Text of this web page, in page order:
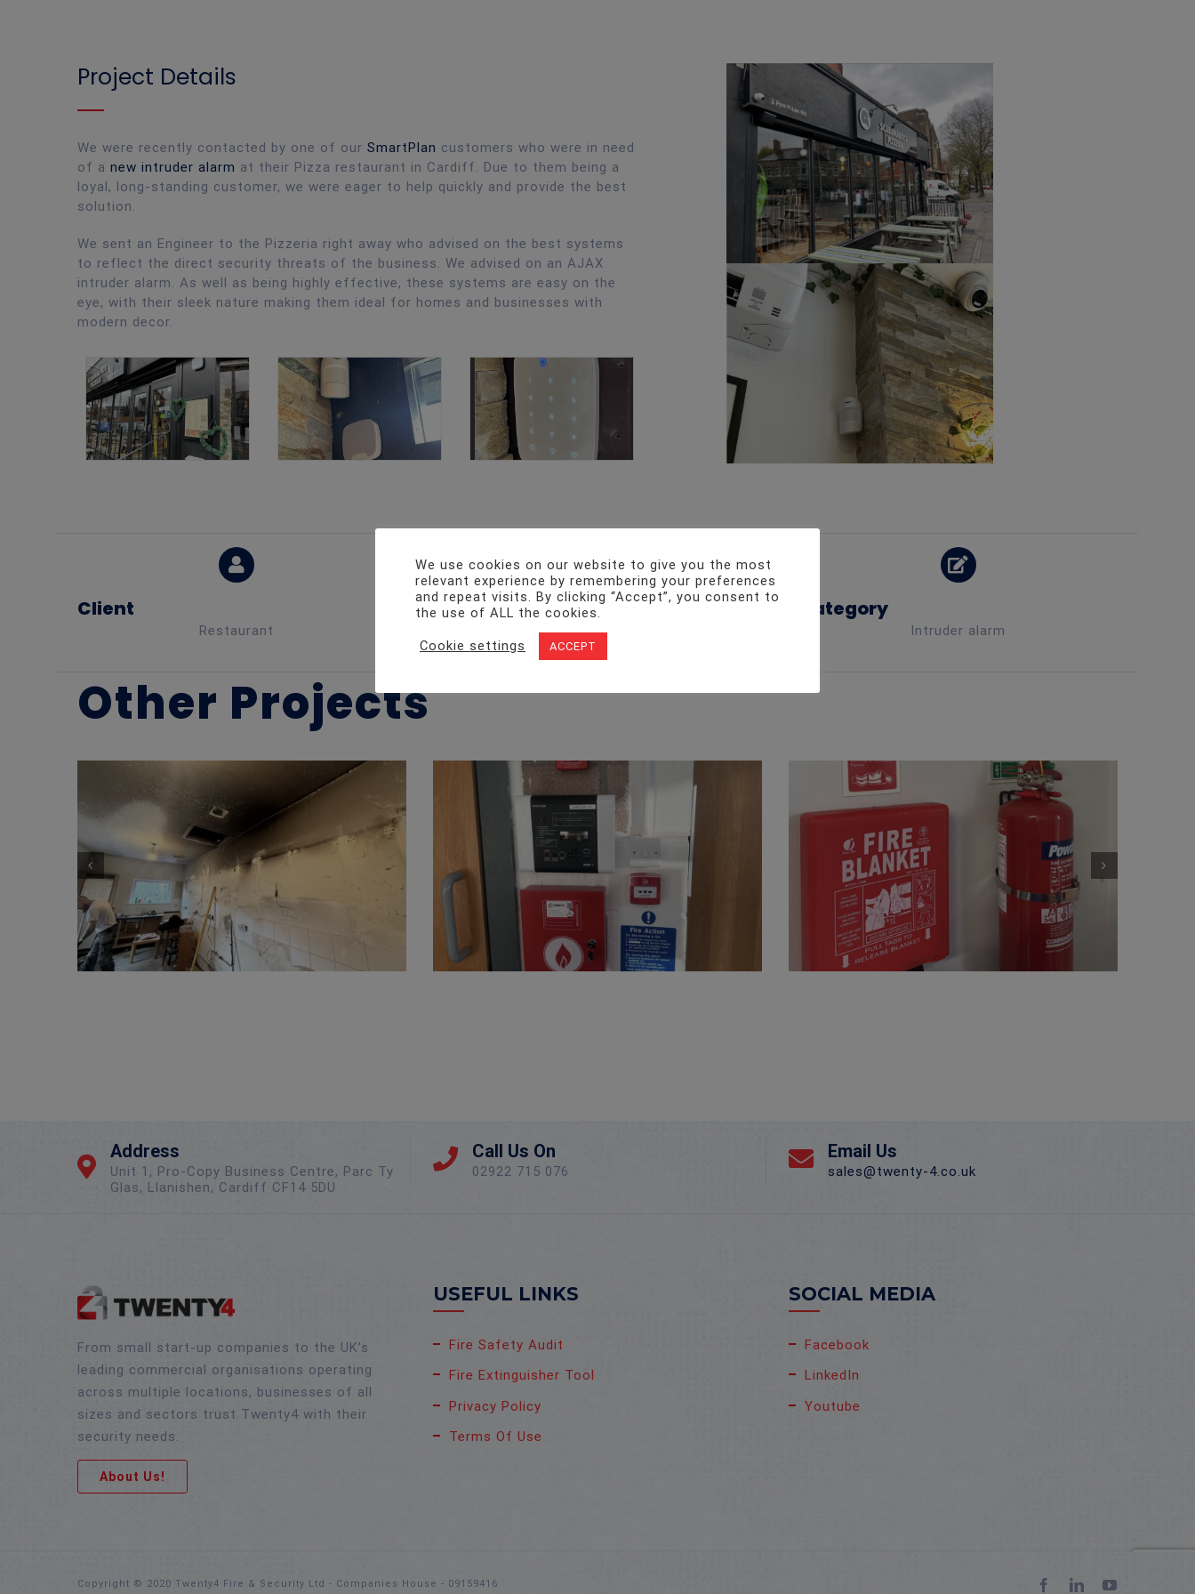
Project Details
We were recently contacted by one of our SmartPlan customers who were in need
of a new intruder alarm at their Pizza restaurant in Cardiff. Due to them being a
loyal, long-standing customer, we were eager to help quickly and provide the best
solution.
We sent an Engineer to the Pizzeria right away who advised on the best systems
to reflect the direct security threats of the business. We advised on an AJAX
intruder alarm. As well as being highly effective, these systems are easy on the
eye, with their sleek nature making them ideal for homes and businesses with
modern decor.
Client
Restaurant
Date Added
July 16, 2023
Category
Intruder alarm
Other Projects
Address
Unit 1, Pro-Copy Business Centre, Parc Ty
Glas, Llanishen, Cardiff CF14 5DU
Call Us On
02922 715 076
Email Us
sales@twenty-4.co.uk
From small start-up companies to the UK’s
leading commercial organisations operating
across multiple locations, businesses of all
sizes and sectors trust Twenty4 with their
security needs.
About Us!
USEFUL LINKS
Fire Safety Audit
Fire Extinguisher Tool
Privacy Policy
Terms Of Use
SOCIAL MEDIA
Facebook
LinkedIn
Youtube
Copyright © 2020 Twenty4 Fire & Security Ltd - Companies House - 09159416 FacebookLinkedIn
We use cookies on our website to give you the most
relevant experience by remembering your preferences
and repeat visits. By clicking “Accept”, you consent to
the use of ALL the cookies.
Cookie settings ACCEPT